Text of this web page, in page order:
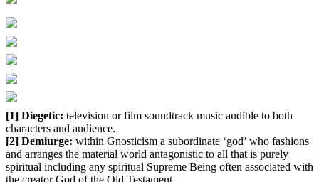
[1] Diegetic: television or film soundtrack music audible to both
characters and audience.
[2] Demiurge: within Gnosticism a subordinate ‘god’ who fashions
and arranges the material world antagonistic to all that is purely
spiritual including any spiritual Supreme Being often associated with